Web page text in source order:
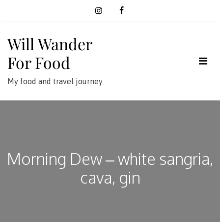
Will Wander
For Food
My food and travel journey
Morning Dew – white sangria,
cava, gin